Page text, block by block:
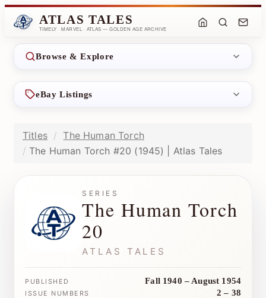
ATLAS TALES
TIMELY · MARVEL · ATLAS — GOLDEN AGE ARCHIVE
Browse & Explore
eBay Listings
Titles
The Human Torch
The Human Torch #20 (1945) | Atlas Tales
SERIES
The Human Torch
20
ATLAS TALES
PUBLISHED Fall 1940 – August 1954
ISSUE NUMBERS 2 – 38